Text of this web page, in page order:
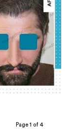
Page 1 of 4